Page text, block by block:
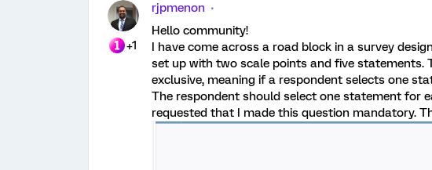
+1
rjpmenon
Hello community!
I have come across a road block in a survey
set up with two scale points and five statements.
exclusive, meaning if a respondent selects one
The respondent should select one statement for
requested that I made this question mandatory.